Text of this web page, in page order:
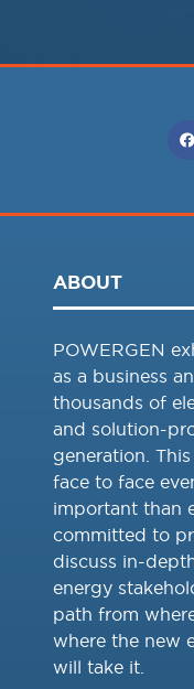
ABOUT
POWERGEN
as a business
thousands of
and solution-
generation.
face to face
important than
committed to
discuss in-
energy
path from
where the new
will take it.